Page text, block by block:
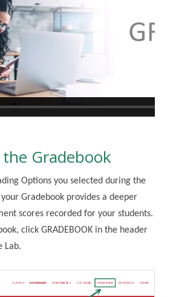
Gradebook
Options you selected during the
your Gradebook provides a deeper
scores recorded for your students.
click GRADEBOOK in the header
Lab.